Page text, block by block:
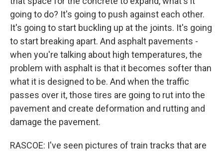
going to do? It's going to push against each other.
It's going to start buckling up at the joints. It's going
to start breaking apart. And asphalt pavements -
when you're talking about high temperatures, the
problem with asphalt is that it becomes softer than
what it is designed to be. And when the traffic
passes over it, those tires are going to rut into the
pavement and create deformation and rutting and
damage the pavement.
RASCOE: I've seen pictures of train tracks that are